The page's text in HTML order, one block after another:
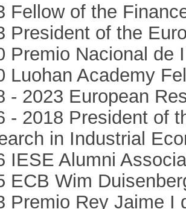
Fellow of the
President of the
Premio Nacional de
Luohan Academy
- 2023 European
- 2018 President of
in Industrial
IESE Alumni
ECB Wim
Premio Rey Jaime I